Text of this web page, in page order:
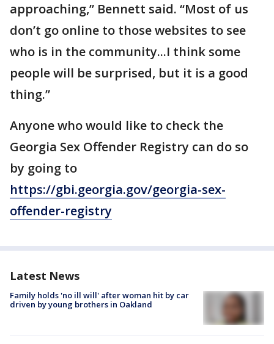
approaching,” Bennett said. “Most of us
don’t go online to those websites to see
who is in the community...I think some
people will be surprised, but it is a good
thing.”
Anyone who would like to check the
Georgia Sex Offender Registry can do so
by going to
https://gbi.georgia.gov/georgia-sex-
offender-registry
Latest News
Family holds 'no ill will' after woman hit by car
driven by young brothers in Oakland